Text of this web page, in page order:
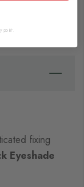
fixing
Eyeshade
point.